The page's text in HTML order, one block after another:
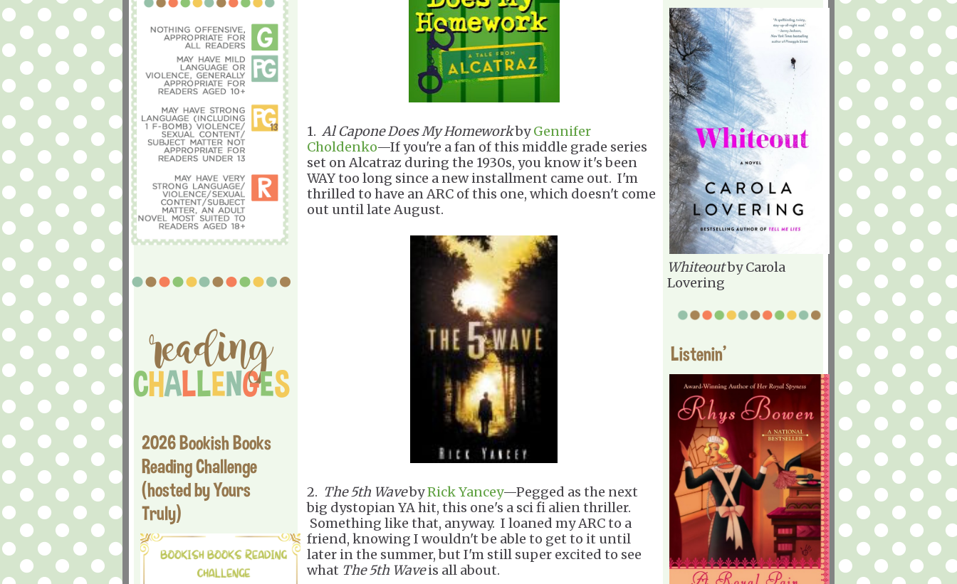
2026 Bookish Books
Reading Challenge
(hosted by Yours
Truly)
1. Al Capone Does My HomeworkbyGennifer
Choldenko—If you're a fan of this middle grade series
set on Alcatraz during the 1930s, you know it's been
WAY too long since a new installment came out. I'm
thrilled to have an ARC of this one, which doesn't come
out until late August.
2. The 5th WavebyRick Yancey—Pegged as the next
big dystopian YA hit, this one's a sci fi alien thriller.
Something like that, anyway. I loaned my ARC to a
friend, knowing I wouldn't be able to get to it until
later in the summer, but I'm still super excited to see
what The 5th Waveis all about.
Whiteoutby Carola
Lovering
Listenin'